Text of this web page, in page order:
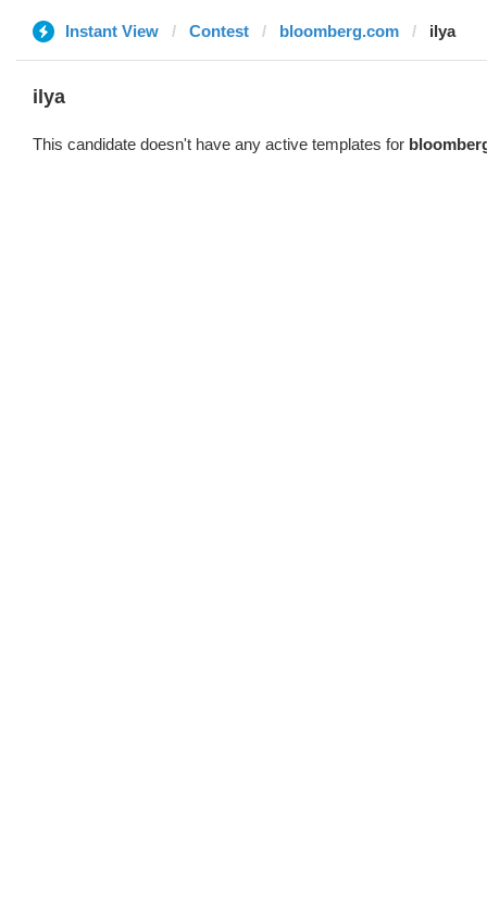
Instant View Contest bloomberg.com ilya
ilya
This candidate doesn't have any active templates for